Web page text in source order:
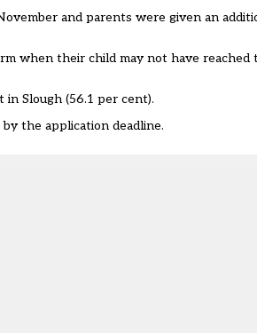
and parents were given an
when their child may not have reached
Slough (56.1 per cent).
the application deadline.